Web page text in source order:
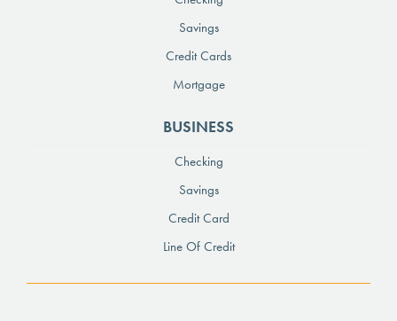
Savings
Credit Cards
Mortgage
BUSINESS
Checking
Savings
Credit Card
Line Of Credit